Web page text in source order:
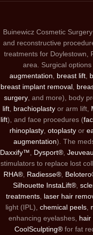
Buinewicz Cosmetic
and reconstructive
treatments for Doylestown,
area. Surgical
augmentation
breast lift
breast implant removal,
surgery, and more), body
lift brachioplasty or arm lift,
lift), and face procedures (
rhinoplasty otoplasty or
augmentation). The
Daxxify™
Dysport®
stimulators to replace lost
RHA®, Radiesse®,
Silhouette InstaLift®
treatments laser hair
light (IPL), chemical peels
enhancing eyelashes, hair
CoolSculpting® for fat